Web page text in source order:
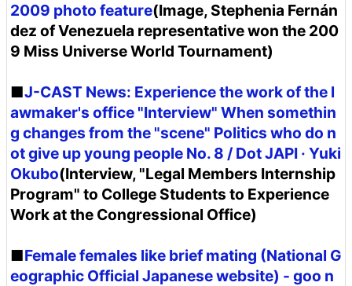
2009 photo feature(Image, Stephenia Fernán
dez of Venezuela representative won the 200
9 Miss Universe World Tournament)
■J-CAST News: Experience the work of the l
awmaker's office "Interview" When somethin
g changes from the "scene" Politics who do n
ot give up young people No. 8 / Dot JAPI · Yuki
Okubo(Interview, "Legal Members Internship
Program" to College Students to Experience
Work at the Congressional Office)
■Female females like brief mating (National G
eographic Official Japanese website) - goo n